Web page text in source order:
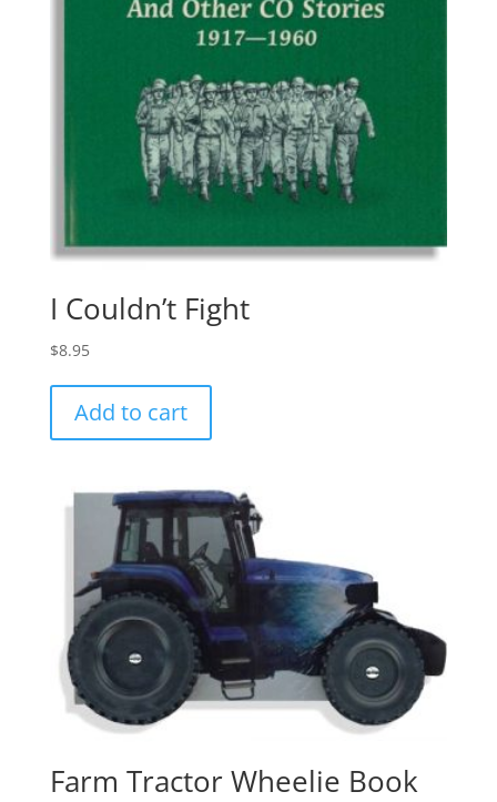
I Couldn’t Fight
$8.95
Add to cart
Farm Tractor Wheelie Book